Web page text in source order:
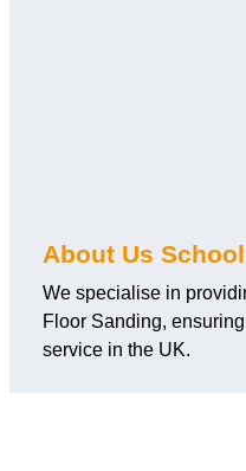
About Us
We specialise in
Floor Sanding,
service in the UK.